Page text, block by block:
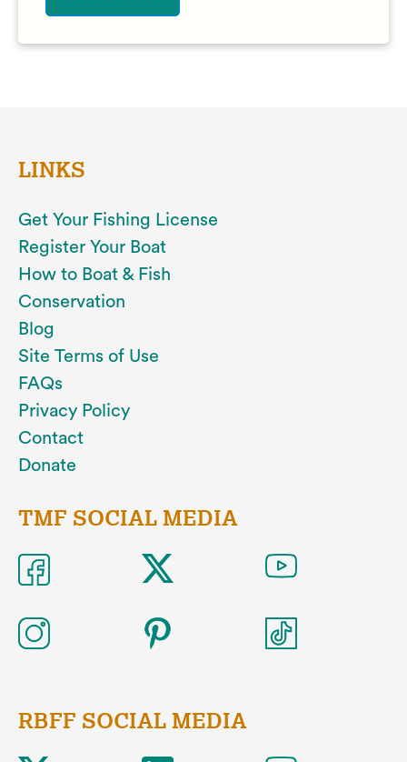
LINKS
Get Your Fishing License
Register Your Boat
How to Boat & Fish
Conservation
Blog
Site Terms of Use
FAQs
Privacy Policy
Contact
Donate
TMF SOCIAL MEDIA
RBFF SOCIAL MEDIA